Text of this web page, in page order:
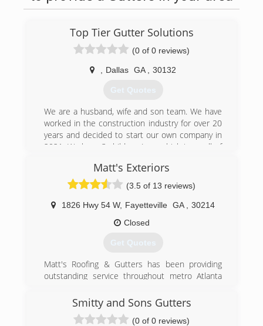
Top Tier Gutter Solutions
(0 of 0 reviews)
Dallas GA 30132
Get Quotes
We are a husband, wife and son team. We have
worked in the construction industry for over 20
years and decided to start our own company in
2021. We have 3 children (one which is on all of
way towards management at Publix and we have
a daughter in middle school.
We pride ourselves on great customer service,
excellent communication and hassle free
installs. When we complete your job you will get
photos of the installation from start to finish and
a detailed digital invoice that can be paid using
(678) 713-6904
Matt's Exteriors
(3.5 of 13 reviews)
1826 Hwy 54 W, Fayetteville GA
30214
Closed
Get Quotes
Matt's Roofing & Gutters has been providing
outstanding service throughout metro Atlanta
We have maintained good ratings and reviews by
providing the highest quality of service possible.
Smitty and Sons Gutters
(0 of 0 reviews)